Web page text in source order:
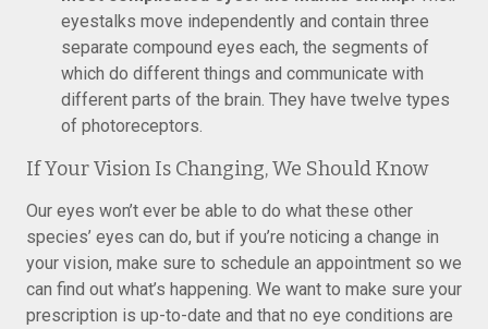
eyestalks move independently and contain three
separate compound eyes each, the segments of
which do different things and communicate with
different parts of the brain. They have twelve types
of photoreceptors.
If Your Vision Is Changing, We Should Know
Our eyes won’t ever be able to do what these other
species’ eyes can do, but if you’re noticing a change in
your vision, make sure to schedule an appointment so we
can find out what’s happening. We want to make sure your
prescription is up-to-date and that no eye conditions are